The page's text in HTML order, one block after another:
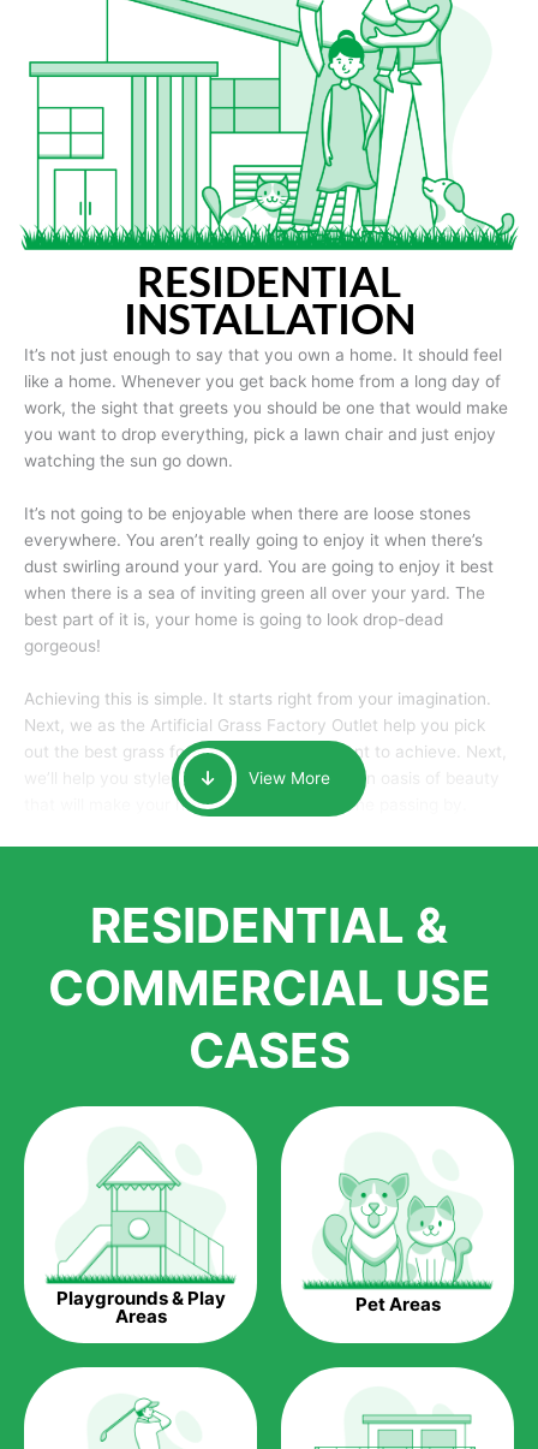
RESIDENTIAL
INSTALLATION
It’s not just enough to say that you own a home. It should feel
like a home. Whenever you get back home from a long day of
work, the sight that greets you should be one that would make
you want to drop everything, pick a lawn chair and just enjoy
watching the sun go down.
It’s not going to be enjoyable when there are loose stones
everywhere. You aren’t really going to enjoy it when there’s
dust swirling around your yard. You are going to enjoy it best
when there is a sea of inviting green all over your yard. The
best part of it is, your home is going to look drop-dead
gorgeous!
Achieving this is simple. It starts right from your imagination.
Next, we as the Artificial Grass Factory Outlet help you pick
out the best grass for the look that you want to achieve. Next,
we’ll help you style it and tailor it to create an oasis of beauty
that will make your home the envy of anyone passing by.
largest distributors of artificial grass and related material. Our
growth is due to the quality of products and services that we
installations. But really, it is the benefits of artificial grass that
homeowners all over the country.
Saving Water.
Artificial grass does not need the nourishment provided by
water. This ends up being quite the cost-saving measure for
any person who installs artificial grass.
Eco-friendliness.
Taking care of real grass can be quite costly to the pocket, as
well as to the environment. The myriad of pesticides and
can be quite costly to the environment. With artificial grass,
you won’t have any need to put harmful chemicals into the
environment.
View More
RESIDENTIAL &
COMMERCIAL USE
CASES
Playgrounds & Play
Areas Pet Areas